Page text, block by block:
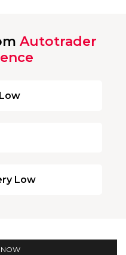
Autotrader
Low
NOW